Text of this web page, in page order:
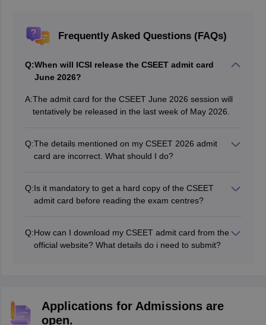
Frequently Asked Questions (FAQs)
Q:When will ICSI release the CSEET admit card
June 2026?
A:The admit card for the CSEET June 2026 session will
tentatively be released in the last week of May 2026.
Q:The details mentioned on my CSEET 2026 admit
card are incorrect. What should I do?
Q:Is it mandatory to get a hard copy of the CSEET
admit card before reading the exam centres?
without the CSEET admit card is strictly prohibited.
Q:How can I download my CSEET admit card from the
official website? What details do i need to submit?
Applications for Admissions are
open.